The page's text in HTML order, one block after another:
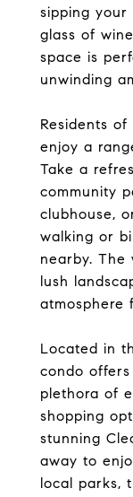
sipping
glass of
space is
unwinding
Residents
enjoy a
Take a
community
clubhouse,
walking or
nearby. The
lush
atmosphere
Located in
condo
plethora of
shopping
stunning
away to
local parks,